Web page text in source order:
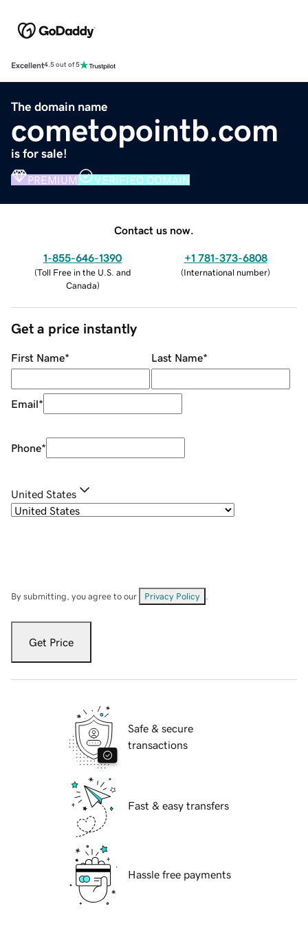
Excellent4.5 out of 5
The domain name
cometopointb.com
is for sale!
PREMIUM VERIFIED DOMAIN
Contact us now.
1-855-646-1390
(Toll Free in the U.S. and
Canada)
+1 781-373-6808
(International number)
Get a price instantly
First Name* Last Name*
Email*
Phone*
United States
By submitting, you agree to our Privacy Policy
Get Price
Safe & secure
transactions
Fast & easy transfers
Hassle free payments